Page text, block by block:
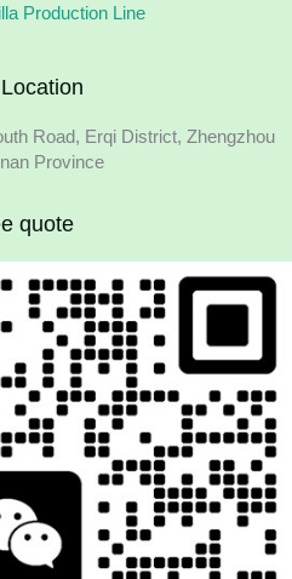
Production Line
Road, Erqi District, Zhengzhou
Province
quote